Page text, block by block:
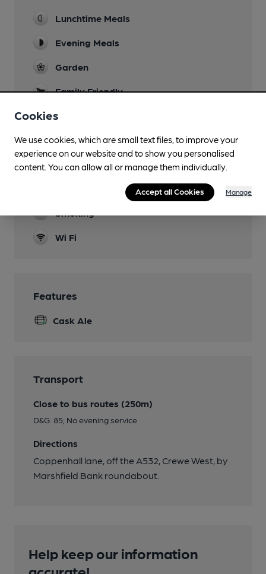
Lunchtime Meals
Evening Meals
Garden
Family Friendly
Parking
Accommodation
Function Room
Wi Fi
Features
Cask Ale
Transport
Close to bus routes (250m)
D&G: 85; No evening service
Directions
Coppenhall lane, off the A532, Crewe West, by
Marshfield Bank roundabout.
Help keep our information
Cookies
We use cookies, which are small text files, to improve your
experience on our website and to show you personalised
content. You can allow all or manage them individually.
Accept all Cookies Manage